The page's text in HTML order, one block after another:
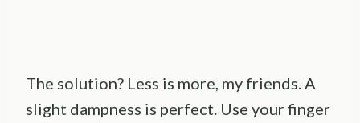
The solution? Less is more, my friends. A
slight dampness is perfect. Use your finger